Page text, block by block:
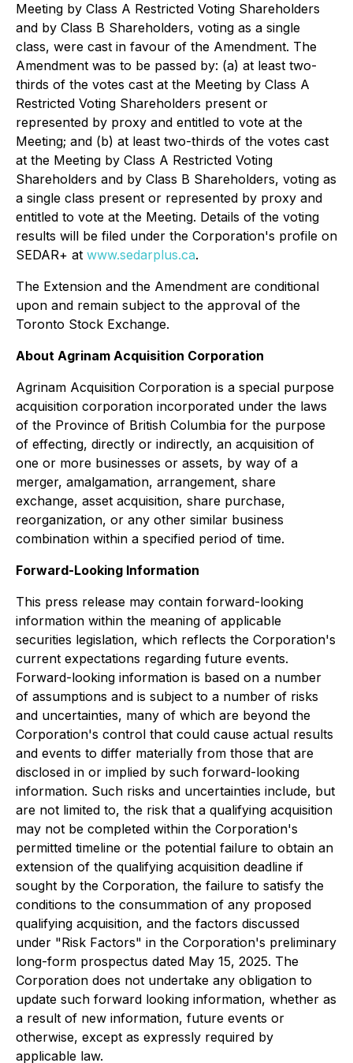
Meeting by Class A Restricted Voting Shareholders
and by Class B Shareholders, voting as a single
class, were cast in favour of the Amendment. The
Amendment was to be passed by: (a) at least two-
thirds of the votes cast at the Meeting by Class A
Restricted Voting Shareholders present or
represented by proxy and entitled to vote at the
Meeting; and (b) at least two-thirds of the votes cast
at the Meeting by Class A Restricted Voting
Shareholders and by Class B Shareholders, voting as
a single class present or represented by proxy and
entitled to vote at the Meeting. Details of the voting
results will be filed under the Corporation's profile on
SEDAR+ at www.sedarplus.ca.
The Extension and the Amendment are conditional
upon and remain subject to the approval of the
Toronto Stock Exchange.
About Agrinam Acquisition Corporation
Agrinam Acquisition Corporation is a special purpose
acquisition corporation incorporated under the laws
of the Province of British Columbia for the purpose
of effecting, directly or indirectly, an acquisition of
one or more businesses or assets, by way of a
merger, amalgamation, arrangement, share
exchange, asset acquisition, share purchase,
reorganization, or any other similar business
combination within a specified period of time.
Forward-Looking Information
This press release may contain forward-looking
information within the meaning of applicable
securities legislation, which reflects the Corporation's
current expectations regarding future events.
Forward-looking information is based on a number
of assumptions and is subject to a number of risks
and uncertainties, many of which are beyond the
Corporation's control that could cause actual results
and events to differ materially from those that are
disclosed in or implied by such forward-looking
information. Such risks and uncertainties include, but
are not limited to, the risk that a qualifying acquisition
may not be completed within the Corporation's
permitted timeline or the potential failure to obtain an
extension of the qualifying acquisition deadline if
sought by the Corporation, the failure to satisfy the
conditions to the consummation of any proposed
qualifying acquisition, and the factors discussed
under "Risk Factors" in the Corporation's preliminary
long-form prospectus dated May 15, 2025. The
Corporation does not undertake any obligation to
update such forward looking information, whether as
a result of new information, future events or
otherwise, except as expressly required by
applicable law.